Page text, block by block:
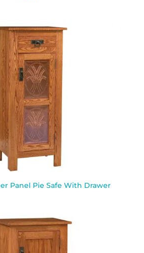
Panel Pie Safe With Drawer